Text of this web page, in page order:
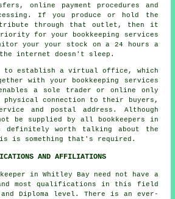
online payment procedures and
If you produce or hold the
through that outlet, then it
for your bookkeeping services
your your stock on a 24 hours a
the internet doesn't sleep.
establish a virtual office, which
with your bookkeeping services
a sole trader or online only
connection to their buyers,
and postal address. Although
be supplied by all bookkeepers in
worth talking about the
is something that's required.
AND AFFILIATIONS
in Whitley Bay need not have a
most qualifications in this field
Diploma level. There is an ever-